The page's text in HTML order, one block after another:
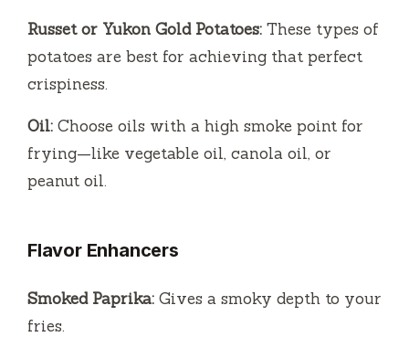
Russet or Yukon Gold Potatoes: These types of
potatoes are best for achieving that perfect
crispiness.
Oil: Choose oils with a high smoke point for
frying—like vegetable oil, canola oil, or
peanut oil.
Flavor Enhancers
Smoked Paprika: Gives a smoky depth to your
fries.